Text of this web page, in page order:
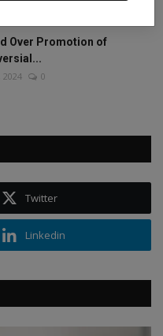
Over Promotion of
2024 0
Twitter
Linkedin